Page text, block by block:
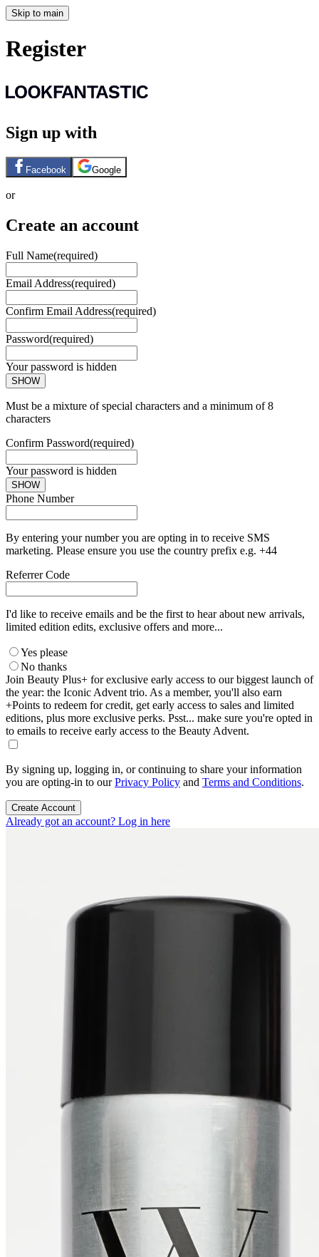
Skip to main
Register
Sign up with
Facebook Google
or
Create an account
Full Name(required)
Email Address(required)
Confirm Email Address(required)
Password(required)
Your password is hidden
SHOW
Must be a mixture of special characters and a minimum of 8
characters
Confirm Password(required)
Your password is hidden
SHOW
Phone Number
By entering your number you are opting in to receive SMS
marketing. Please ensure you use the country prefix e.g. +44
Referrer Code
I'd like to receive emails and be the first to hear about new arrivals,
limited edition edits, exclusive offers and more...
Yes please
No thanks
Join Beauty Plus+ for exclusive early access to our biggest launch of
the year: the Iconic Advent trio. As a member, you'll also earn
+Points to redeem for credit, get early access to sales and limited
editions, plus more exclusive perks. Psst... make sure you're opted in
to emails to receive early access to the Beauty Advent.
By signing up, logging in, or continuing to share your information
you are opting-in to ourPrivacy Policy and Terms and Conditions.
Create Account
Already got an account? Log in here